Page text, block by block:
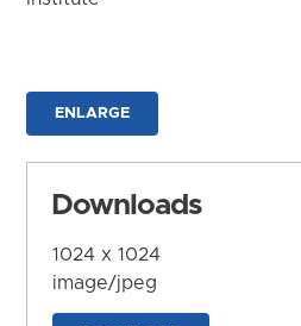
ENLARGE
Downloads
1024 x 1024
image/jpeg